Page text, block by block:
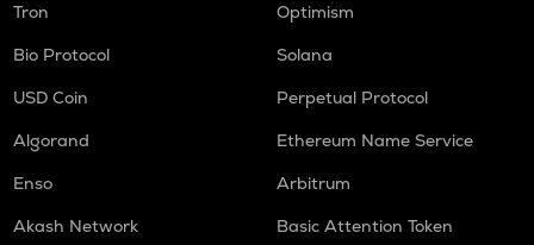
Tron
Optimism
Bio Protocol
Solana
USD Coin
Perpetual Protocol
Algorand
Ethereum Name Service
Enso
Arbitrum
Akash Network
Basic Attention Token